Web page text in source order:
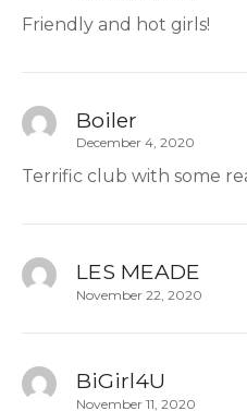
Friendly and hot girls!
Boiler
December 4, 2020
Terrific club with some
LES MEADE
November 22, 2020
BiGirl4U
November 11, 2020